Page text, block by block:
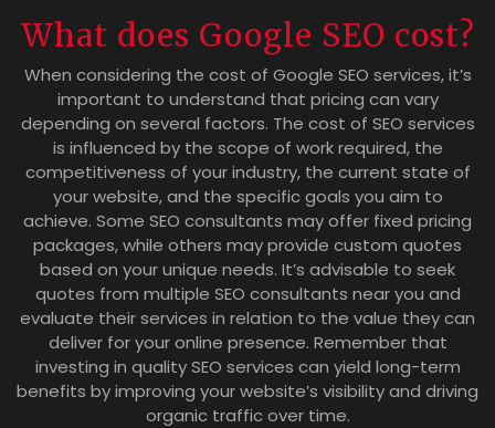
What does Google SEO cost?
When considering the cost of Google SEO services, it’s
important to understand that pricing can vary
depending on several factors. The cost of SEO services
is influenced by the scope of work required, the
competitiveness of your industry, the current state of
your website, and the specific goals you aim to
achieve. Some SEO consultants may offer fixed pricing
packages, while others may provide custom quotes
based on your unique needs. It’s advisable to seek
quotes from multiple SEO consultants near you and
evaluate their services in relation to the value they can
deliver for your online presence. Remember that
investing in quality SEO services can yield long-term
benefits by improving your website’s visibility and driving
organic traffic over time.